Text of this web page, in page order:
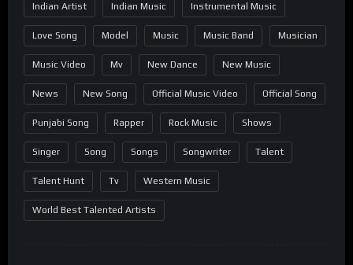
Indian Artist Indian Music Instrumental Music
Love Song Model Music Music Band Musician
Music Video Mv New Dance New Music
News New Song Official Music Video Official Song
Punjabi Song Rapper Rock Music Shows
Singer Song Songs Songwriter Talent
Talent Hunt Tv Western Music
World Best Talented Artists